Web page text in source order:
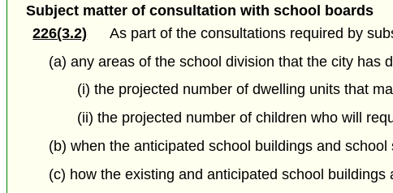
Subject matter of consultation with school boards
226(3.2)
As part of the consultations required by
(a) any areas of the school division that the city has
(i) the projected number of dwelling units that
(ii) the projected number of children who will
(b) when the anticipated school buildings and
(c) how the existing and anticipated school